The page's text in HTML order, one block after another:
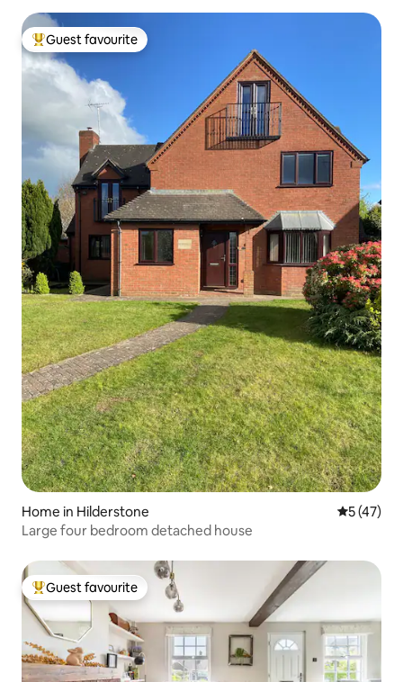
Top guest favourite
Guest favourite
Home in Hilderstone 5 out of 5
5 (47)
Large four bedroom detached house
Top guest favourite
Guest favourite